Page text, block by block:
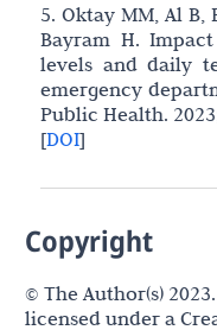
5. Oktay MM, Al B,
Bayram H.
levels and daily
emergency
Public Health.
[DOI]
Copyright
© The Author(s)
licensed under a